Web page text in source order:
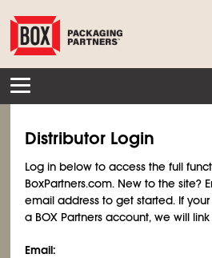
Distributor Login
Log in below to access the full
BoxPartners.com. New to the site?
email address to get started. If
a BOX Partners account, we will
Email: